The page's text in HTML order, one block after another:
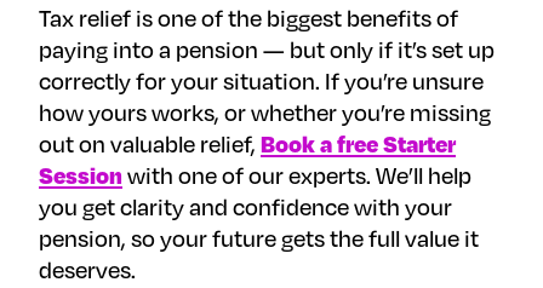
Tax relief is one of the biggest benefits of
paying into a pension — but only if it’s set up
correctly for your situation. If you’re unsure
how yours works, or whether you’re missing
out on valuable relief,Book a free Starter
Sessionwith one of our experts. We’ll help
you get clarity and confidence with your
pension, so your future gets the full value it
deserves.